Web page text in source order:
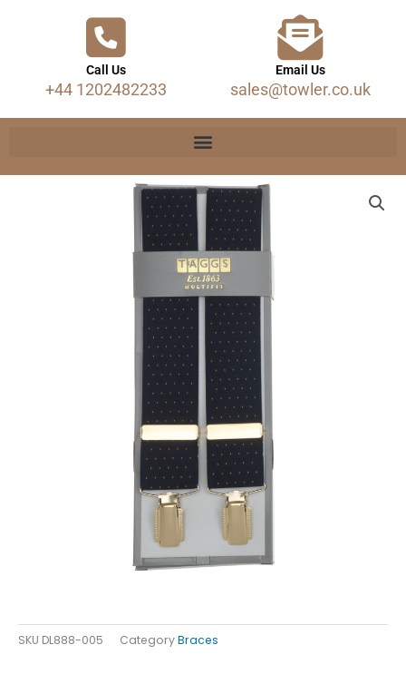
Call Us
+44 1202482233
Email Us
sales@towler.co.uk
SKU DL888-005 CategoryBraces